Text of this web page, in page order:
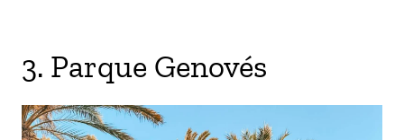
3. Parque Genovés